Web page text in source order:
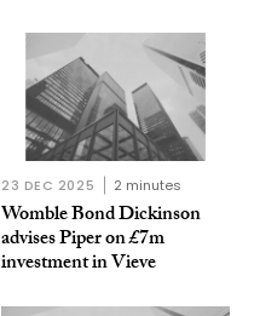
23 DEC 2025 2 minutes
Womble Bond Dickinson
advises Piper on £7m
investment in Vieve